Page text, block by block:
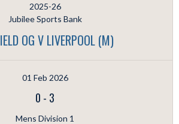
2025-26
Jubilee Sports Bank
OG V LIVERPOOL (M)
01 Feb 2026
0 - 3
Mens Division 1